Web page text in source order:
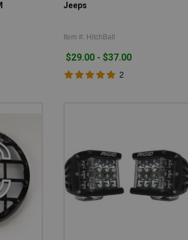
Jeeps
Item #: HitchBall
$29.00 - $37.00
2